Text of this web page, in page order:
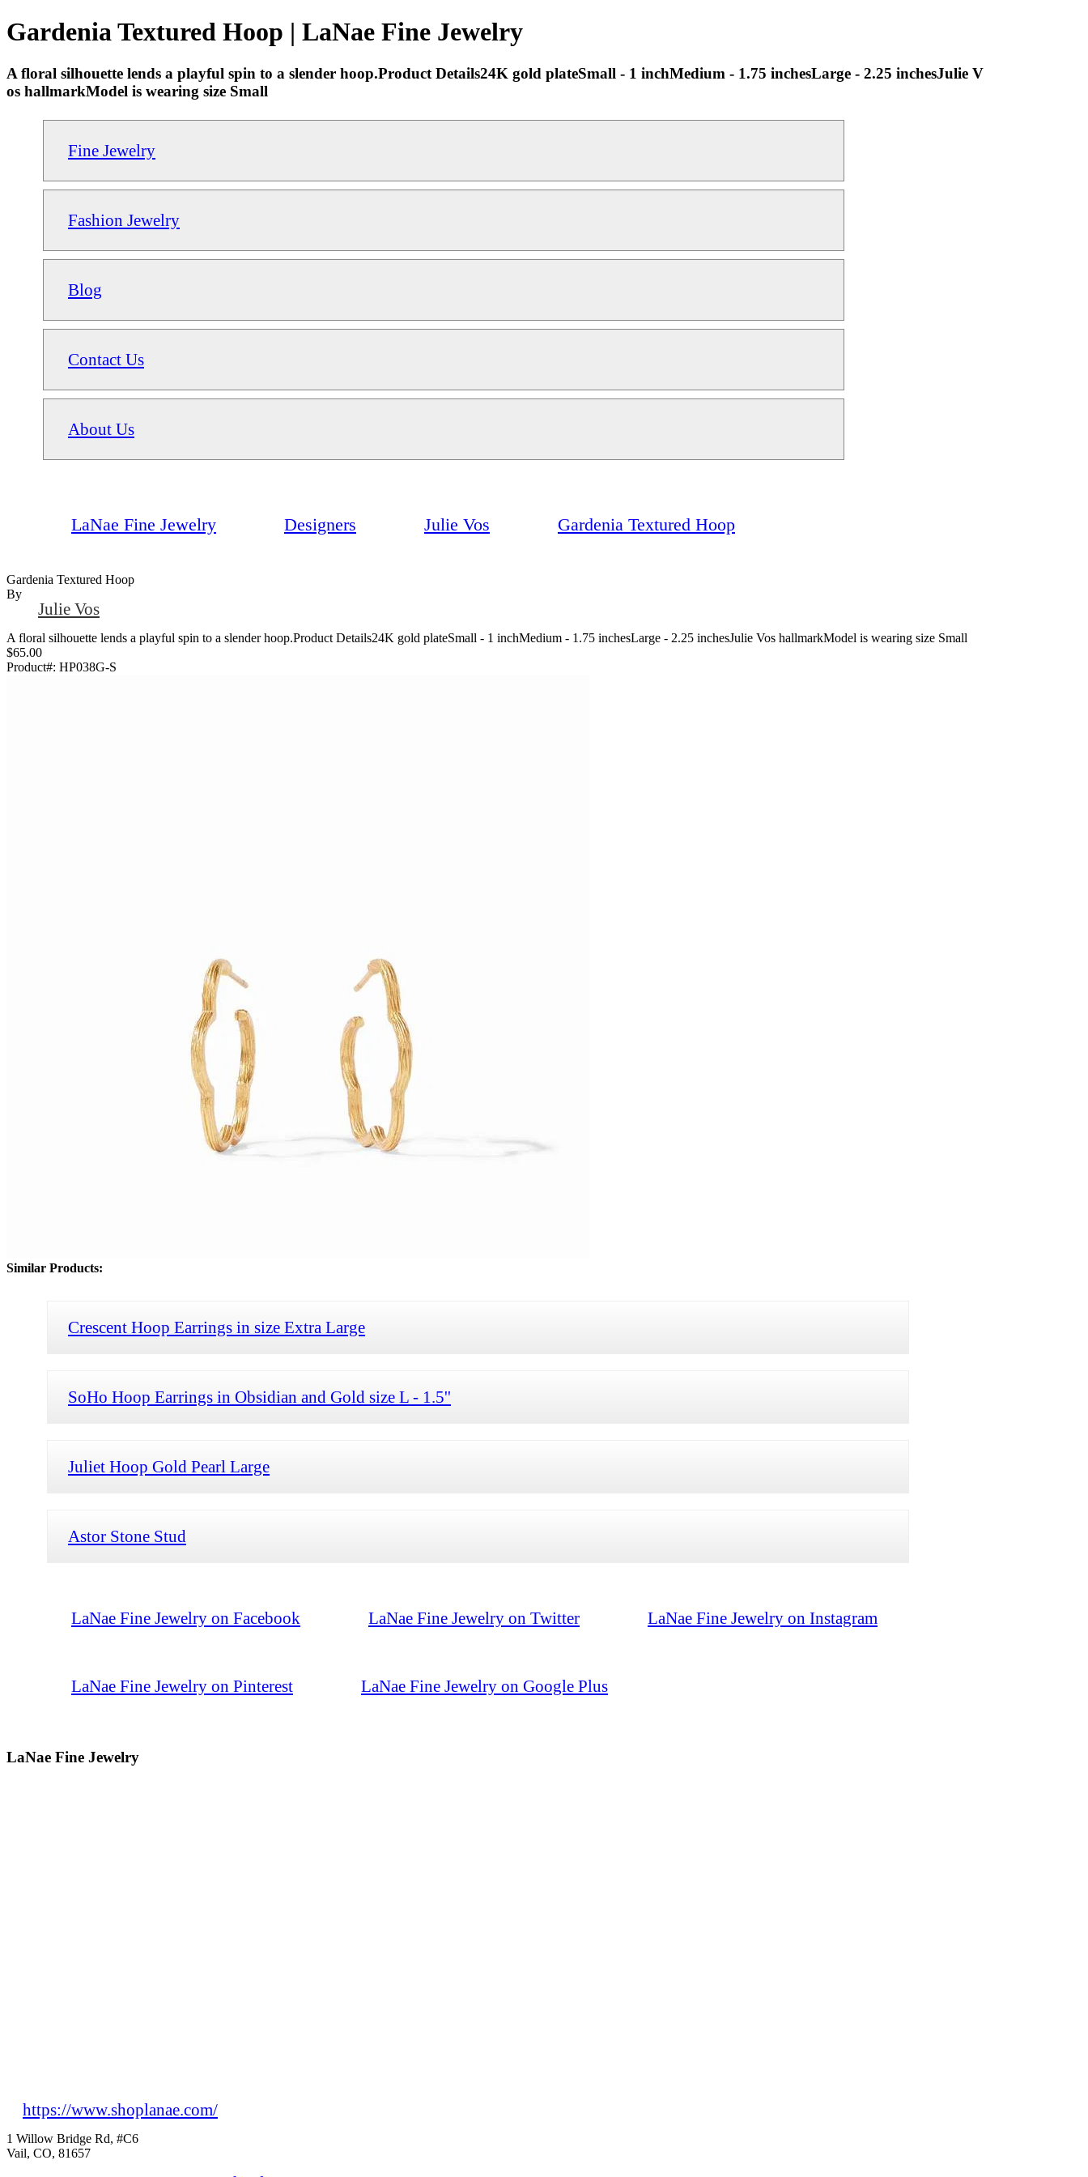
Gardenia Textured Hoop | LaNae Fine Jewelry
A floral silhouette lends a playful spin to a slender hoop.Product Details24K gold plateSmall - 1 inchMedium - 1.75 inchesLarge - 2.25 inchesJulie V
os hallmarkModel is wearing size Small
Fine Jewelry
Fashion Jewelry
Blog
Contact Us
About Us
LaNae Fine Jewelry Designers Julie Vos Gardenia Textured Hoop
Gardenia Textured Hoop
By
Julie Vos
A floral silhouette lends a playful spin to a slender hoop.Product Details24K gold plateSmall - 1 inchMedium - 1.75 inchesLarge - 2.25 inchesJulie Vos hallmarkModel is wearing size Small
$65.00
Product#: HP038G-S
Similar Products:
Crescent Hoop Earrings in size Extra Large
SoHo Hoop Earrings in Obsidian and Gold size L - 1.5''
Juliet Hoop Gold Pearl Large
Astor Stone Stud
LaNae Fine Jewelry on Facebook LaNae Fine Jewelry on Twitter LaNae Fine Jewelry on Instagram
LaNae Fine Jewelry on Pinterest LaNae Fine Jewelry on Google Plus
LaNae Fine Jewelry
https://www.shoplanae.com/
1 Willow Bridge Rd, #C6
Vail, CO, 81657